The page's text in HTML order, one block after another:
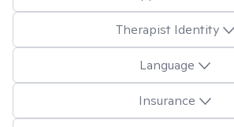
Therapist Identity
Language
Insurance